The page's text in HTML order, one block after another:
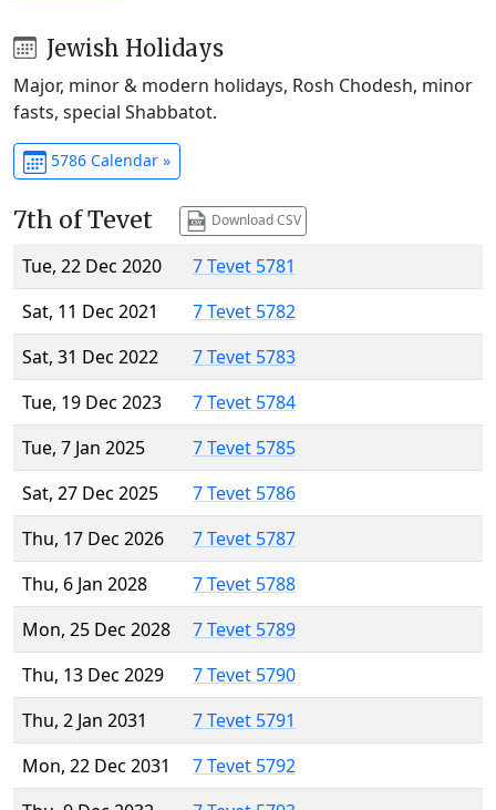
Jewish Holidays
Major, minor & modern holidays, Rosh Chodesh, minor
fasts, special Shabbatot.
5786 Calendar »
7th of Tevet Download CSV
Tue, 22 Dec 2020
7 Tevet 5781
Sat, 11 Dec 2021
7 Tevet 5782
Sat, 31 Dec 2022
7 Tevet 5783
Tue, 19 Dec 2023
7 Tevet 5784
Tue, 7 Jan 2025
7 Tevet 5785
Sat, 27 Dec 2025
7 Tevet 5786
Thu, 17 Dec 2026
7 Tevet 5787
Thu, 6 Jan 2028
7 Tevet 5788
Mon, 25 Dec 2028
7 Tevet 5789
Thu, 13 Dec 2029
7 Tevet 5790
Thu, 2 Jan 2031
7 Tevet 5791
Mon, 22 Dec 2031
7 Tevet 5792